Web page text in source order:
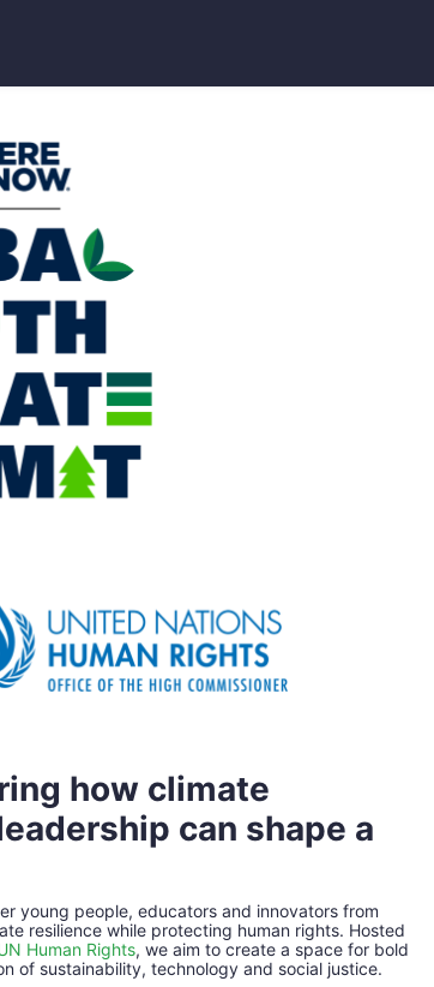
how climate
can shape a
young people, educators and innovators from
resilience while protecting human rights. Hosted
Human Rights, we aim to create a space for bold
of sustainability, technology and social justice.